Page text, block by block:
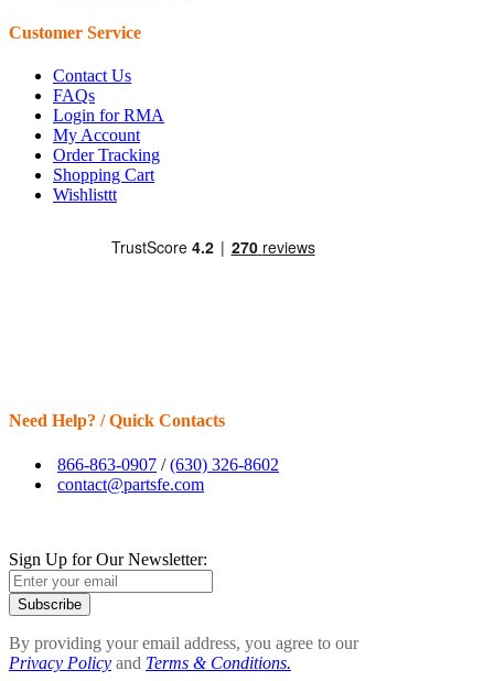
Customer Service
Contact Us
FAQs
Login for RMA
My Account
Order Tracking
Shopping Cart
Wishlisttt
Need Help? / Quick Contacts
866-863-0907 /(630) 326-8602
contact@partsfe.com
Sign Up for Our Newsletter:
Subscribe
By providing your email address, you agree to our
Privacy Policy and Terms & Conditions.